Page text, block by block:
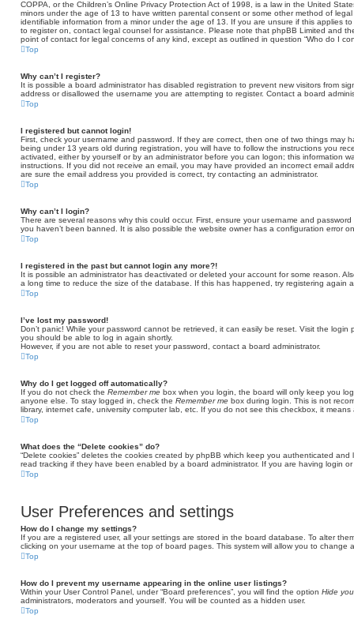
COPPA, or the Children’s Online Privacy Protection Act of 1998, is a law in the United
minors under the age of 13 to have written parental consent or some other method of
identifiable information from a minor under the age of 13. If you are unsure if this applies
to register on, contact legal counsel for assistance. Please note that phpBB Limited and
point of contact for legal concerns of any kind, except as outlined in question “Who do I
Top
Why can’t I register?
It is possible a board administrator has disabled registration to prevent new visitors from
address or disallowed the username you are attempting to register. Contact a board
Top
I registered but cannot login!
First, check your username and password. If they are correct, then one of two things may
being under 13 years old during registration, you will have to follow the instructions you
activated, either by yourself or by an administrator before you can logon; this information
instructions. If you did not receive an email, you may have provided an incorrect email
are sure the email address you provided is correct, try contacting an administrator.
Top
Why can’t I login?
There are several reasons why this could occur. First, ensure your username and
you haven’t been banned. It is also possible the website owner has a configuration error
Top
I registered in the past but cannot login any more?!
It is possible an administrator has deactivated or deleted your account for some reason.
a long time to reduce the size of the database. If this has happened, try registering again
Top
I’ve lost my password!
Don’t panic! While your password cannot be retrieved, it can easily be reset. Visit the login
you should be able to log in again shortly.
However, if you are not able to reset your password, contact a board administrator.
Top
Why do I get logged off automatically?
If you do not check the Remember me box when you login, the board will only keep you
anyone else. To stay logged in, check the Remember me box during login. This is not
library, internet cafe, university computer lab, etc. If you do not see this checkbox, it
Top
What does the “Delete cookies” do?
“Delete cookies” deletes the cookies created by phpBB which keep you authenticated
read tracking if they have been enabled by a board administrator. If you are having login
Top
User Preferences and settings
How do I change my settings?
If you are a registered user, all your settings are stored in the board database. To alter
clicking on your username at the top of board pages. This system will allow you to change
Top
How do I prevent my username appearing in the online user listings?
Within your User Control Panel, under “Board preferences”, you will find the option Hide
administrators, moderators and yourself. You will be counted as a hidden user.
Top